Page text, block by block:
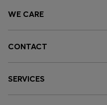
WE CARE
CONTACT
SERVICES